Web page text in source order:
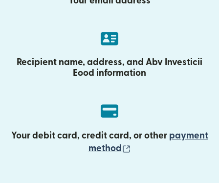
Recipient name, address, and Abv Investicii
Eood information
Your debit card, credit card, or other payment
method